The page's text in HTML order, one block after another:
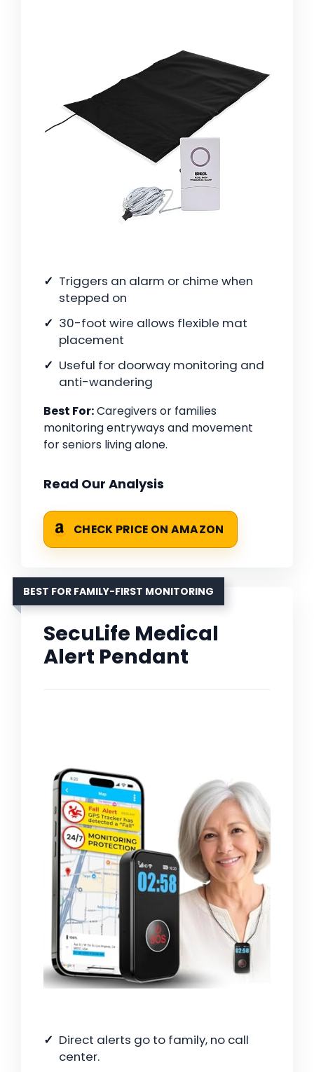
Triggers an alarm or chime when
stepped on
30-foot wire allows flexible mat
placement
Useful for doorway monitoring and
anti-wandering
Best For:Caregivers or families
monitoring entryways and movement
for seniors living alone.
Read Our Analysis
CHECK PRICE ON AMAZON
BEST FOR FAMILY-FIRST MONITORING
SecuLife Medical
Alert Pendant
Direct alerts go to family, no call
center.